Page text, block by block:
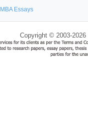
MBA Essays
Copyright © 2003-